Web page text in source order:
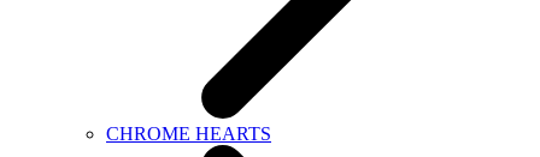
CHROME HEARTS